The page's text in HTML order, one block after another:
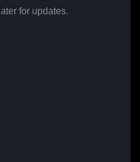
for updates.